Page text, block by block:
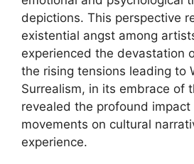
depictions. This perspective
existential angst among
experienced the devastation
the rising tensions leading to
Surrealism, in its embrace of
revealed the profound
movements on cultural
experience.